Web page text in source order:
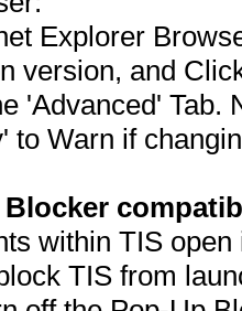
Explorer
version, and
'Advanced' Tab.
to Warn if
within TIS
TIS from